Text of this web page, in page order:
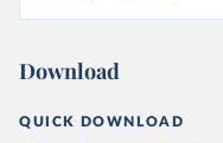
Download
QUICK DOWNLOAD